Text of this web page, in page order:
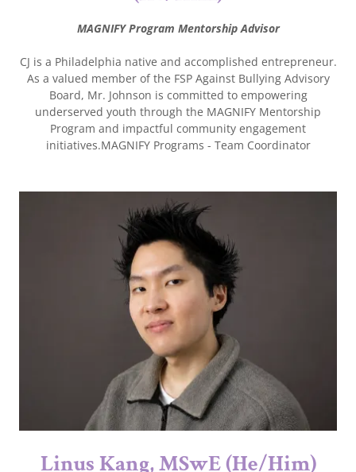
MAGNIFY Program Mentorship Advisor
CJ is a Philadelphia native and accomplished entrepreneur.
As a valued member of the FSP Against Bullying Advisory
Board, Mr. Johnson is committed to empowering
underserved youth through the MAGNIFY Mentorship
Program and impactful community engagement
initiatives.MAGNIFY Programs - Team Coordinator
Linus Kang, MSwE (He/Him)